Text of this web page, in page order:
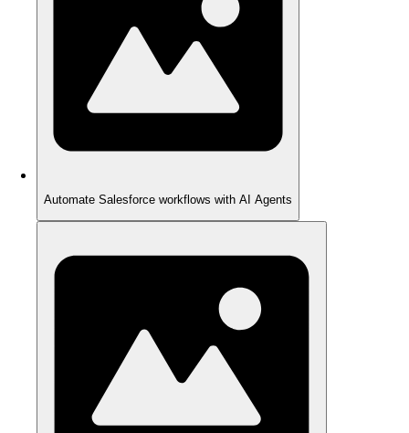
Automate Salesforce workflows with AI Agents